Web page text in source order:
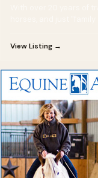
View Listing →